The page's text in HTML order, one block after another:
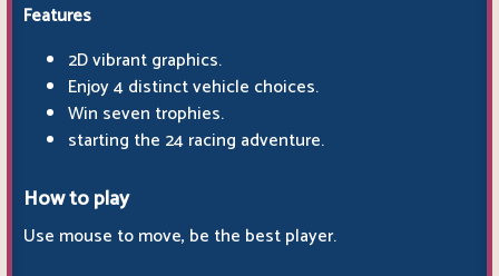
Features
2D vibrant graphics.
Enjoy 4 distinct vehicle choices.
Win seven trophies.
starting the 24 racing adventure.
How to play
Use mouse to move, be the best player.